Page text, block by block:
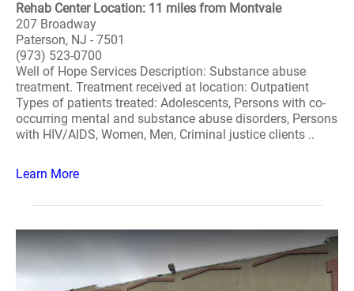
Rehab Center Location: 11 miles from Montvale
207 Broadway
Paterson, NJ - 7501
(973) 523-0700
Well of Hope Services Description: Substance abuse
treatment. Treatment received at location: Outpatient
Types of patients treated: Adolescents, Persons with co-
occurring mental and substance abuse disorders, Persons
with HIV/AIDS, Women, Men, Criminal justice clients ..
Learn More